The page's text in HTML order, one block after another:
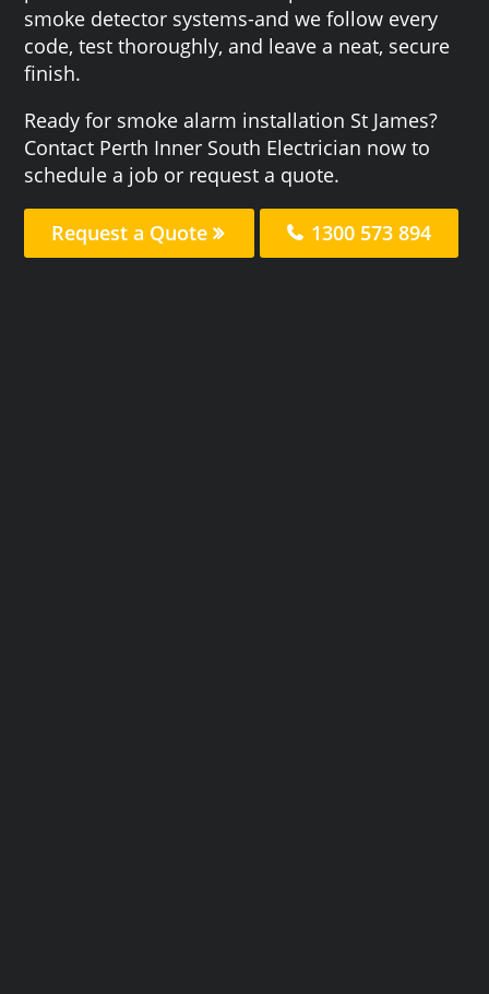
smoke detector systems-and we follow every
code, test thoroughly, and leave a neat, secure
finish.
Ready for smoke alarm installation St James?
Contact Perth Inner South Electrician now to
schedule a job or request a quote.
Request a Quote 1300 573 894